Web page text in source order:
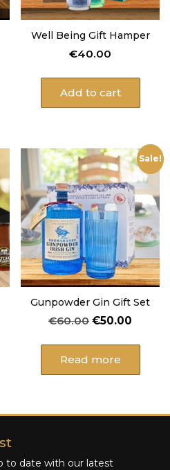
Well Being Gift Hamper
€40.00
Add to cart
Sale!
Gunpowder Gin Gift Set
€60.00 Original
€50.00
Read more
to date with our latest